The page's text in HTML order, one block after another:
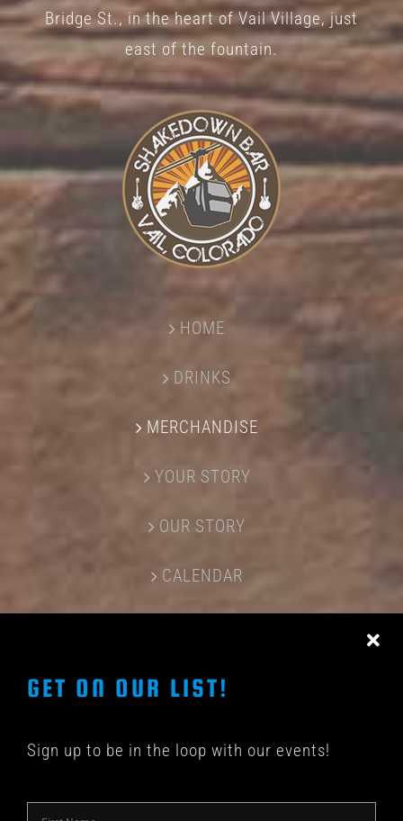
product
page
Bridge St., in the heart of Vail Village, just
east of the fountain.
HOME
DRINKS
MERCHANDISE
YOUR STORY
OUR STORY
CALENDAR
GET ON OUR LIST!
Sign up to be in the loop with our events!